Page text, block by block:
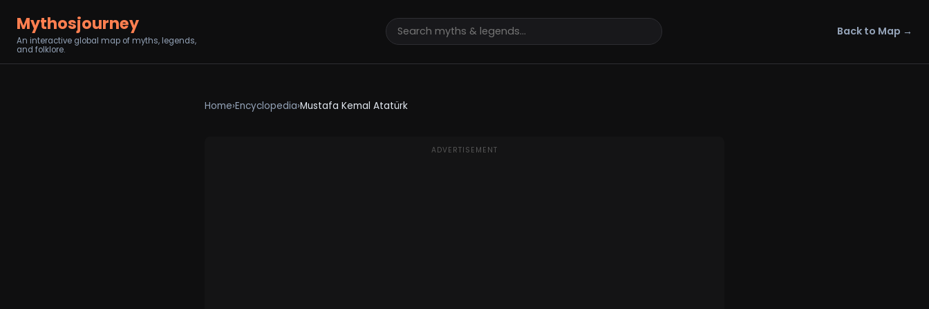
Mythosjourney
An interactive global map of myths, legends,
and folklore.
Back to Map →
Home›Encyclopedia›Mustafa Kemal Atatürk
ADVERTISEMENT